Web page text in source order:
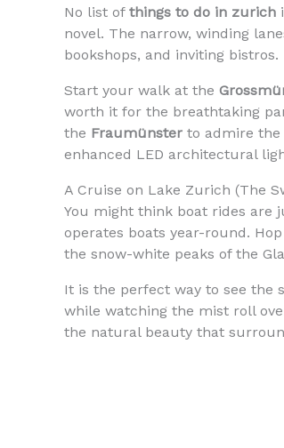
No list of things to do in zurich
novel. The narrow, winding
bookshops, and inviting bistros.
Start your walk at the
worth it for the breathtaking
the Fraumünster to admire the
enhanced LED architectural
A Cruise on Lake Zurich (The
You might think boat rides are
operates boats year-round.
the snow-white peaks of the
It is the perfect way to see the
while watching the mist roll
the natural beauty that